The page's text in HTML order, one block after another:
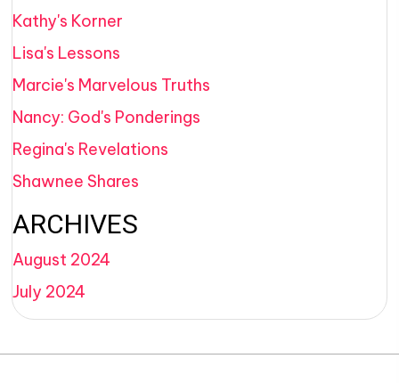
Kathy's Korner
Lisa's Lessons
Marcie's Marvelous Truths
Nancy: God's Ponderings
Regina's Revelations
Shawnee Shares
ARCHIVES
August 2024
July 2024